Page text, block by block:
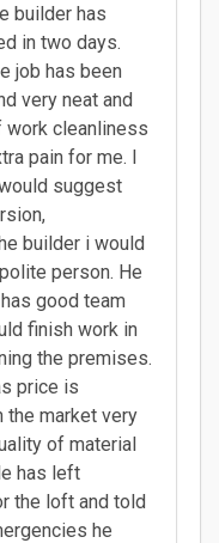
builder has
in two days.
job has been
very neat and
work cleanliness
pain for me. I
suggest
builder i would
person. He
good team
finish work in
the premises.
price is
the market very
of material
has left
the loft and told
he